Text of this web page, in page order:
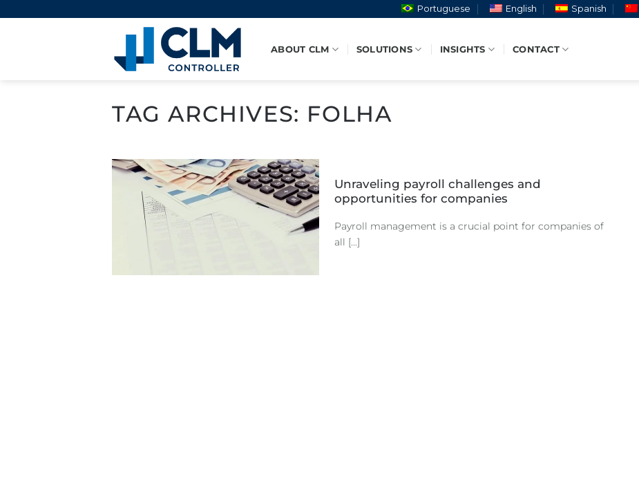
Portuguese English Spanish
ABOUT CLM SOLUTIONS INSIGHTS CONTACT
TAG ARCHIVES: FOLHA
Unraveling payroll challenges and
opportunities for companies
Payroll management is a crucial point for companies of
all [...]